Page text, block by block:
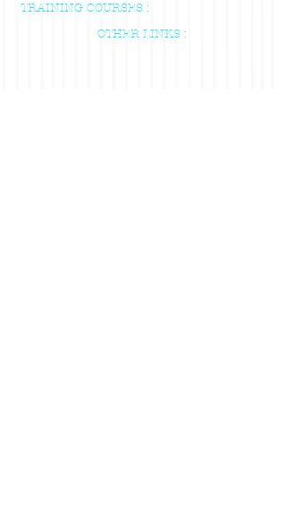
OTHER LINKS :
TRAINING COURSES :